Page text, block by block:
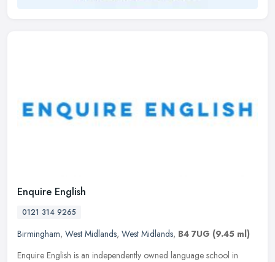
Enquire English
0121 314 9265
Birmingham, West Midlands, West Midlands, B4 7UG (9.45 ml)
Enquire English is an independently owned language school in